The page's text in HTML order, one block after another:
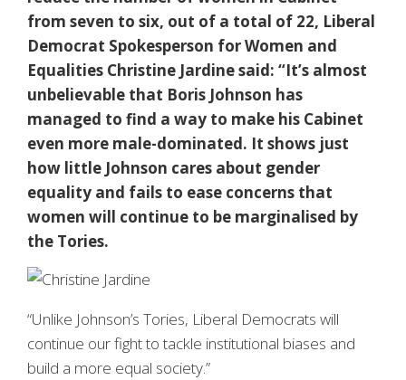
from seven to six, out of a total of 22, Liberal
Democrat Spokesperson for Women and
Equalities Christine Jardine said: “It’s almost
unbelievable that Boris Johnson has
managed to find a way to make his Cabinet
even more male-dominated. It shows just
how little Johnson cares about gender
equality and fails to ease concerns that
women will continue to be marginalised by
the Tories.
“Unlike Johnson’s Tories, Liberal Democrats will
continue our fight to tackle institutional biases and
build a more equal society.”